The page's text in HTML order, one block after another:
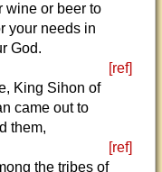
wine or beer to
your needs in
God.
[ref]
King Sihon of
came out to
them,
[ref]
the tribes of